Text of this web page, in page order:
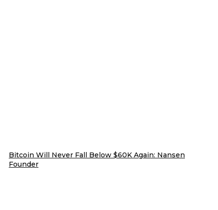
Bitcoin Will Never Fall Below $60K Again: Nansen
Founder